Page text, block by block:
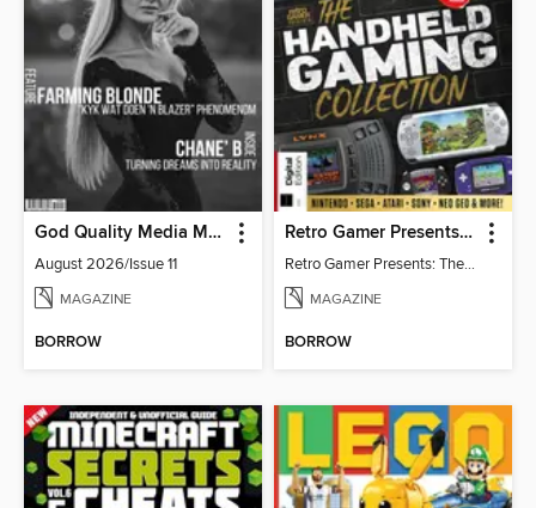
God Quality Media Magazine
August 2026/Issue 11
MAGAZINE
BORROW
Retro Gamer Presents: The Handheld Gaming Collection (4th Ed)
Retro Gamer Presents: The Handheld Gaming Collection (4th Ed)
MAGAZINE
BORROW